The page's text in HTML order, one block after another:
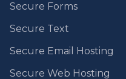
Secure Forms
Secure Text
Secure Email Hosting
Secure Web Hosting